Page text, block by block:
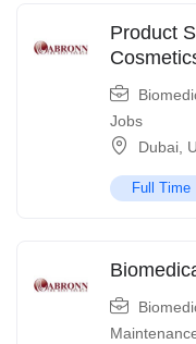
Product
Jobs
Dubai
Full Time